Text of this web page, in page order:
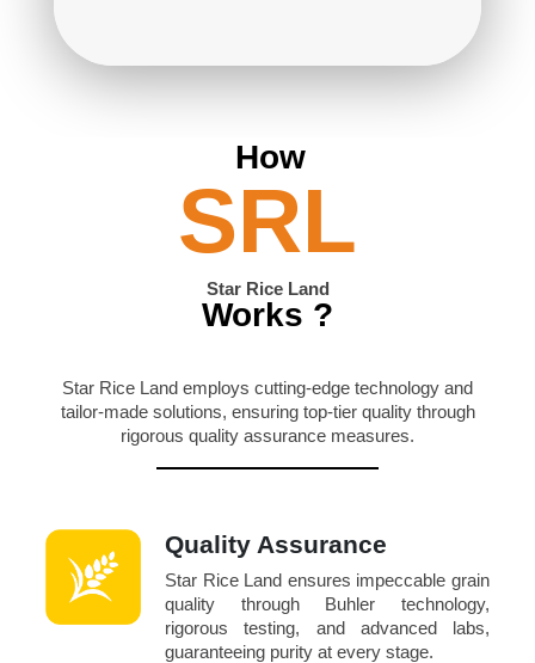
How
SRL
Star Rice Land
Works ?
Star Rice Land employs cutting-edge technology and
tailor-made solutions, ensuring top-tier quality through
rigorous quality assurance measures.
Quality Assurance
Star Rice Land ensures impeccable grain
quality through Buhler technology,
rigorous testing, and advanced labs,
guaranteeing purity at every stage.